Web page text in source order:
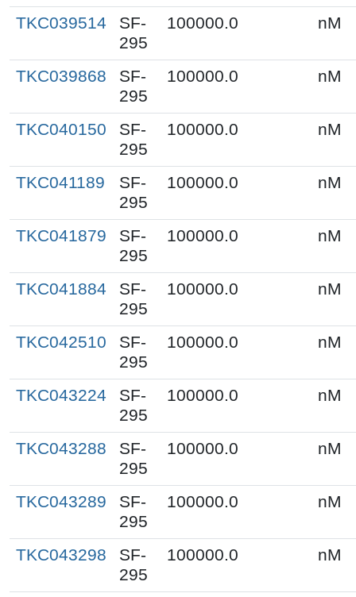
TKC039514
SF-
295
100000.0 nM
TKC039868
SF-
295
100000.0 nM
TKC040150
SF-
295
100000.0 nM
TKC041189
SF-
295
100000.0 nM
TKC041879
SF-
295
100000.0 nM
TKC041884
SF-
295
100000.0 nM
TKC042510
SF-
295
100000.0 nM
TKC043224
SF-
295
100000.0 nM
TKC043288
SF-
295
100000.0 nM
TKC043289
SF-
295
100000.0 nM
TKC043298
SF-
295
100000.0 nM